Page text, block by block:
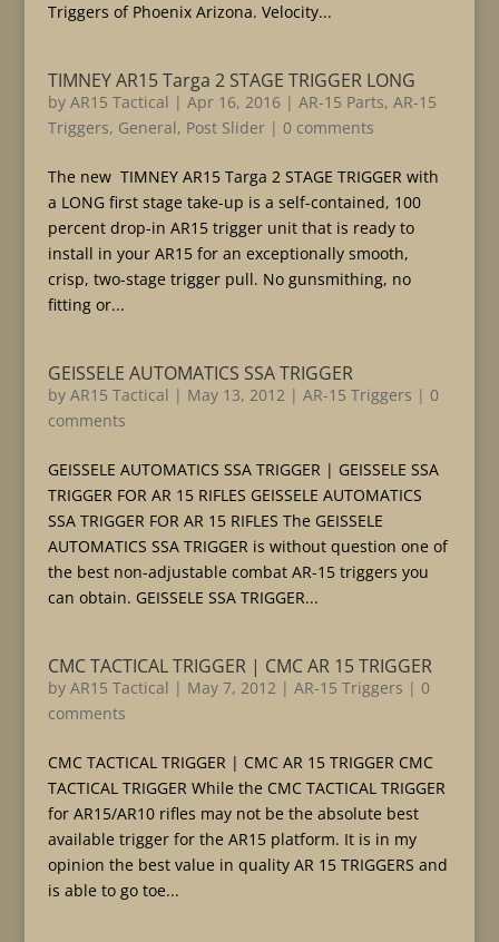
Triggers of Phoenix Arizona. Velocity...
TIMNEY AR15 Targa 2 STAGE TRIGGER LONG
by AR15 Tactical | Apr 16, 2016| AR-15 Parts, AR-15
Triggers, General, Post Slider| 0 comments
The new TIMNEY AR15 Targa 2 STAGE TRIGGER with
a LONG first stage take-up is a self-contained, 100
percent drop-in AR15 trigger unit that is ready to
install in your AR15 for an exceptionally smooth,
crisp, two-stage trigger pull. No gunsmithing, no
fitting or...
GEISSELE AUTOMATICS SSA TRIGGER
by AR15 Tactical | May 13, 2012 | AR-15 Triggers | 0
comments
GEISSELE AUTOMATICS SSA TRIGGER | GEISSELE SSA
TRIGGER FOR AR 15 RIFLES GEISSELE AUTOMATICS
SSA TRIGGER FOR AR 15 RIFLES The GEISSELE
AUTOMATICS SSA TRIGGER is without question one of
the best non-adjustable combat AR-15 triggers you
can obtain. GEISSELE SSA TRIGGER...
CMC TACTICAL TRIGGER | CMC AR 15 TRIGGER
by AR15 Tactical | May 7, 2012 | AR-15 Triggers | 0
comments
CMC TACTICAL TRIGGER | CMC AR 15 TRIGGER CMC
TACTICAL TRIGGER While the CMC TACTICAL TRIGGER
for AR15/AR10 rifles may not be the absolute best
available trigger for the AR15 platform. It is in my
opinion the best value in quality AR 15 TRIGGERS and
is able to go toe...